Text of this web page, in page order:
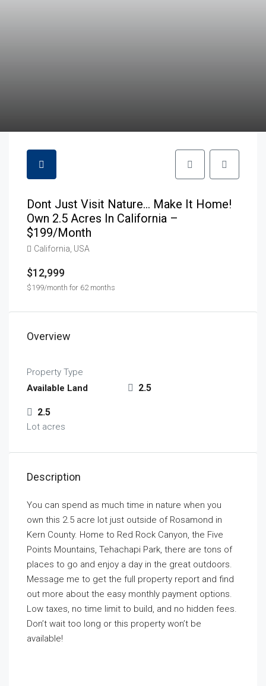
Dont Just Visit Nature… Make It Home!
Own 2.5 Acres In California –
$199/month
California, USA
$12,999
$199/month for 62 months
Overview
Property Type
Available Land
2.5
2.5
Lot acres
Description
You can spend as much time in nature when you
own this 2.5 acre lot just outside of Rosamond in
Kern County. Home to Red Rock Canyon, the Five
Points Mountains, Tehachapi Park, there are tons of
places to go and enjoy a day in the great outdoors.
Message me to get the full property report and find
out more about the easy monthly payment options.
Low taxes, no time limit to build, and no hidden fees.
Don’t wait too long or this property won’t be
available!